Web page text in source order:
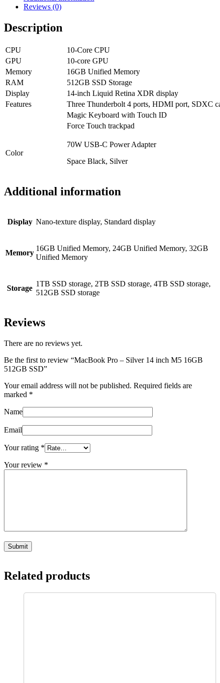
Reviews (0)
Description
CPU
10-Core CPU
GPU
10-core GPU
Memory
16GB Unified Memory
RAM
512GB SSD Storage
Display
14-inch Liquid Retina XDR display
Features
Three Thunderbolt 4 ports, HDMI port, SDXC
Magic Keyboard with Touch ID
Force Touch trackpad
Color
70W USB-C Power Adapter
Space Black, Silver
Additional information
Display Nano-texture display, Standard display
Memory
16GB Unified Memory, 24GB Unified Memory, 32GB
Unified Memory
Storage
1TB SSD storage, 2TB SSD storage, 4TB SSD storage,
512GB SSD storage
Reviews
There are no reviews yet.
Be the first to review “MacBook Pro – Silver 14 inch M5 16GB
512GB SSD”
Your email address will not be published. Required fields are
marked *
Name
Email
Your rating *
Your review *
Related products